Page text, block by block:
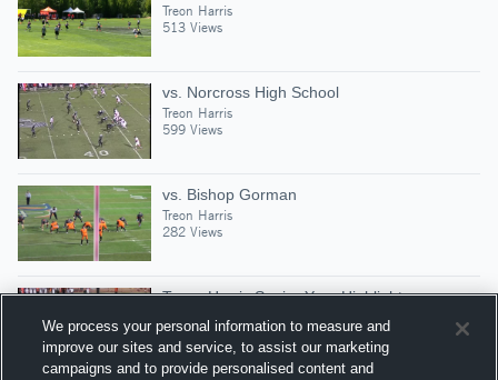
Treon Harris
513 Views
vs. Norcross High School
Treon Harris
599 Views
vs. Bishop Gorman
Treon Harris
282 Views
Treon Harris Senior Year Highlights
Treon Harris
16,151 Views
We process your personal information to measure and
improve our sites and service, to assist our marketing
campaigns and to provide personalised content and